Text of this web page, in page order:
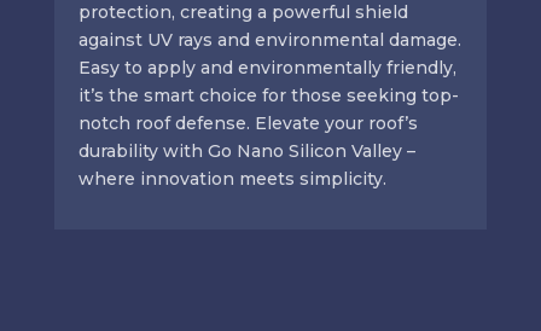
protection, creating a powerful shield
against UV rays and environmental damage.
Easy to apply and environmentally friendly,
it’s the smart choice for those seeking top-
notch roof defense. Elevate your roof’s
durability with Go Nano Silicon Valley –
where innovation meets simplicity.